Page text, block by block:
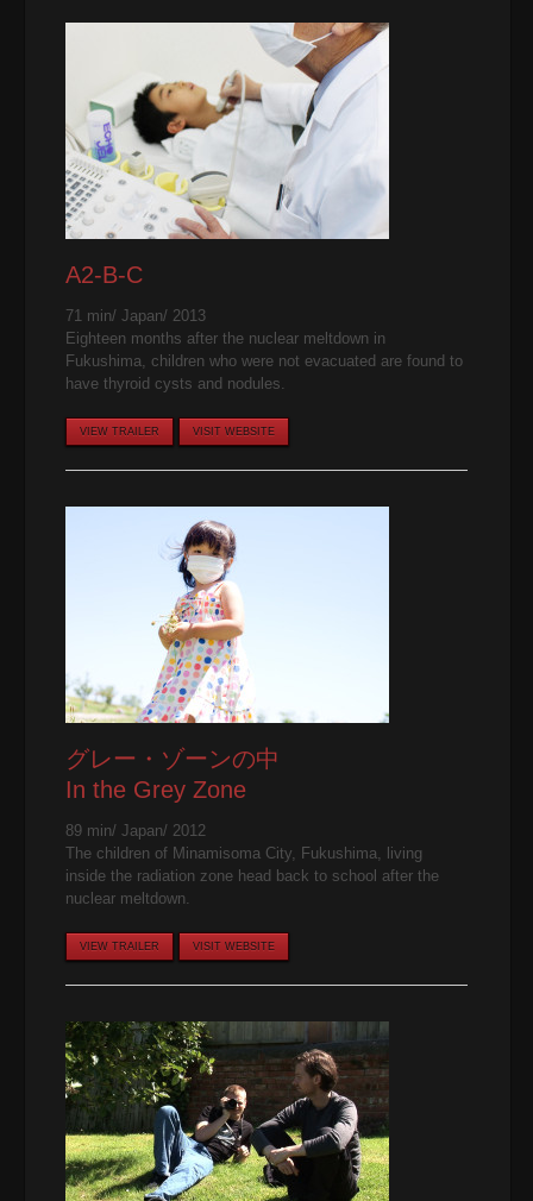
A2-B-C
71 min/ Japan/ 2013
Eighteen months after the nuclear meltdown in
Fukushima, children who were not evacuated are found to
have thyroid cysts and nodules.
VIEW TRAILER VISIT WEBSITE
グレー・ゾーンの中
In the Grey Zone
89 min/ Japan/ 2012
The children of Minamisoma City, Fukushima, living
inside the radiation zone head back to school after the
nuclear meltdown.
VIEW TRAILER VISIT WEBSITE